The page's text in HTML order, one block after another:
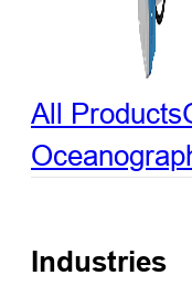
All Products
Industries